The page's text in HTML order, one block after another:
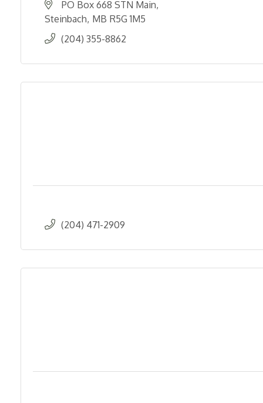
PO Box 668 STN Main
Steinbach MB R5G 1M5
(204) 355-8862
(204) 471-2909